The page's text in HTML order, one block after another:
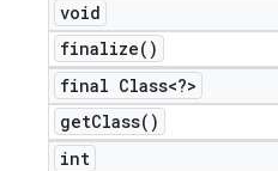
void
finalize( )
final Class<?>
getClass( )
int